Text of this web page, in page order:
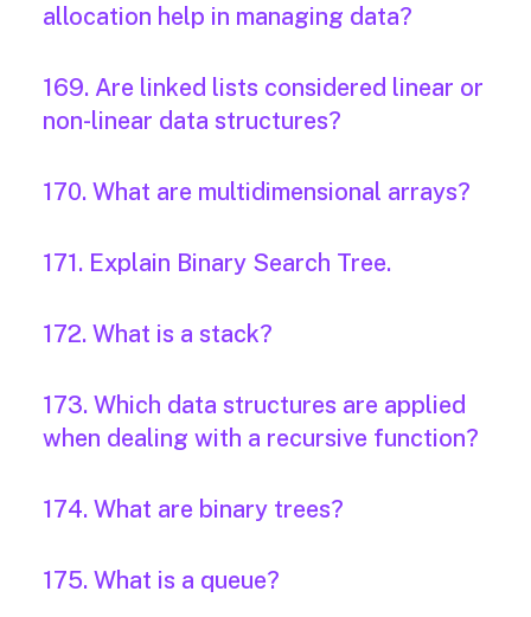
allocation help in managing data?
169. Are linked lists considered linear or
non-linear data structures?
170. What are multidimensional arrays?
171. Explain Binary Search Tree.
172. What is a stack?
173. Which data structures are applied
when dealing with a recursive function?
174. What are binary trees?
175. What is a queue?